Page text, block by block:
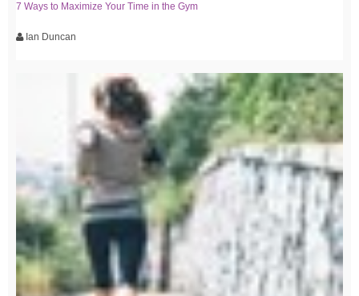
7 Ways to Maximize Your Time in the Gym
Ian Duncan